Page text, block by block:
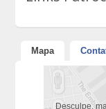
Mapa
Desculpe,